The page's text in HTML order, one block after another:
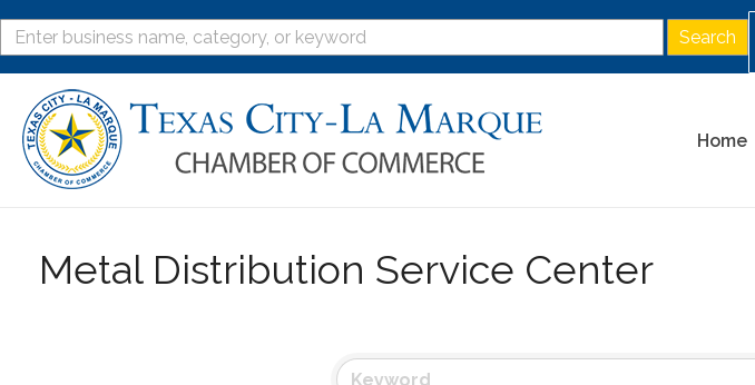
Home
Metal Distribution Service Center